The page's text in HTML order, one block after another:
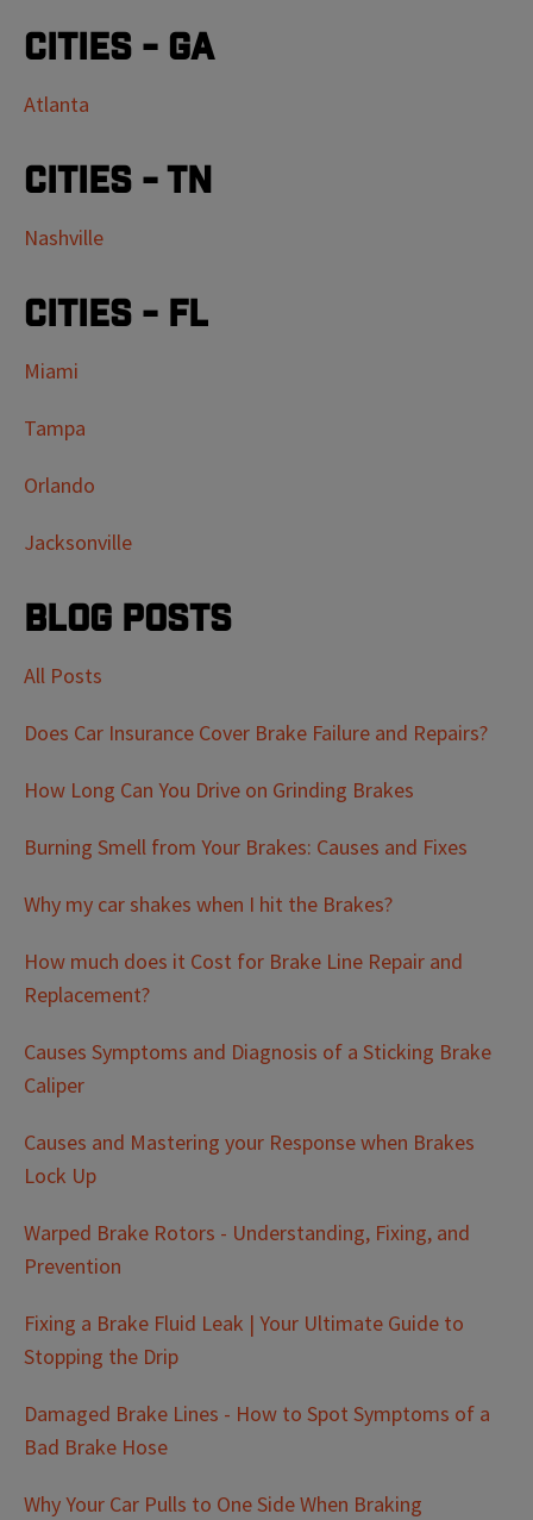
Cities - GA
Atlanta
Cities - TN
Nashville
Cities - FL
Miami
Tampa
Orlando
Jacksonville
Blog Posts
All Posts
Does Car Insurance Cover Brake Failure and Repairs?
How Long Can You Drive on Grinding Brakes
Burning Smell from Your Brakes: Causes and Fixes
Why my car shakes when I hit the Brakes?
How much does it Cost for Brake Line Repair and
Replacement?
Causes Symptoms and Diagnosis of a Sticking Brake
Caliper
Causes and Mastering your Response when Brakes
Lock Up
Warped Brake Rotors - Understanding, Fixing, and
Prevention
Fixing a Brake Fluid Leak | Your Ultimate Guide to
Stopping the Drip
Damaged Brake Lines - How to Spot Symptoms of a
Bad Brake Hose
Why Your Car Pulls to One Side When Braking